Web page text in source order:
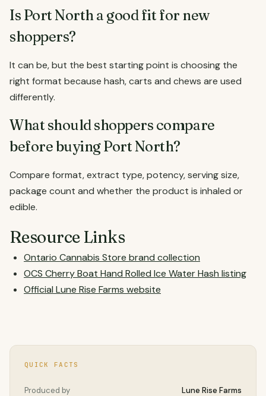
Is Port North a good fit for new
shoppers?
It can be, but the best starting point is choosing the
right format because hash, carts and chews are used
differently.
What should shoppers compare
before buying Port North?
Compare format, extract type, potency, serving size,
package count and whether the product is inhaled or
edible.
Resource Links
Ontario Cannabis Store brand collection
OCS Cherry Boat Hand Rolled Ice Water Hash listing
Official Lune Rise Farms website
QUICK FACTS
Produced by Lune Rise Farms